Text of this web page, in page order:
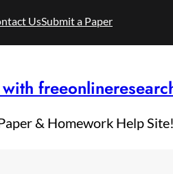
UsSubmit a Paper
& Homework Help Site!